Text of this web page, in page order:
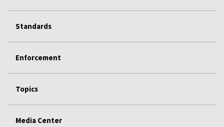
Standards
Enforcement
Topics
Media Center